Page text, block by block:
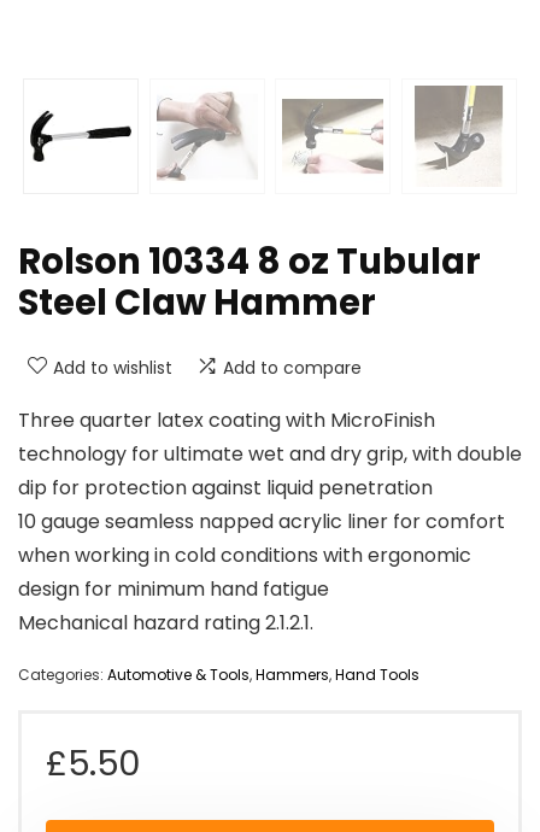
Rolson 10334 8 oz Tubular
Steel Claw Hammer
Add to wishlist Add to compare
Three quarter latex coating with MicroFinish
technology for ultimate wet and dry grip, with double
dip for protection against liquid penetration
10 gauge seamless napped acrylic liner for comfort
when working in cold conditions with ergonomic
design for minimum hand fatigue
Mechanical hazard rating 2.1.2.1.
Categories: Automotive & Tools,Hammers,Hand Tools
£5.50